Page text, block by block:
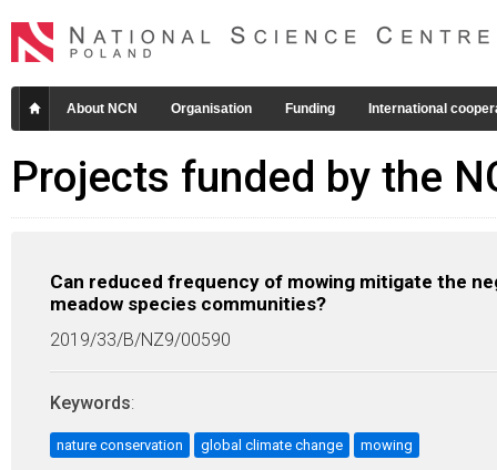
About NCN Organisation Funding International
Projects funded by the
Can reduced frequency of mowing mitigate the
meadow species communities?
2019/33/B/NZ9/00590
Keywords:
nature conservation global climate change mowing